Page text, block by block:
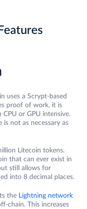
uses a Scrypt-based
proof of work, it is
or GPU intensive.
is not as necessary as
Litecoin tokens.
that can ever exist in
still allows for
into 8 decimal places.
the Lightning network
chain. This increases